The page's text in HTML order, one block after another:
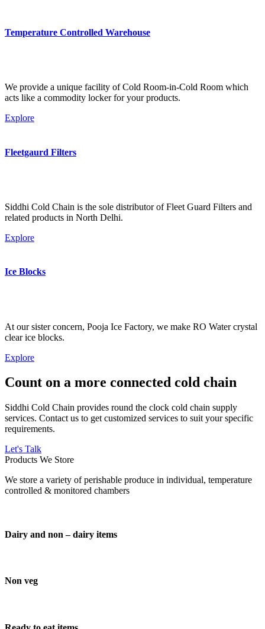
Temperature Controlled Warehouse
We provide a unique facility of Cold Room-in-Cold Room which
acts like a commodity locker for your products.
Explore
Fleetgaurd Filters
Siddhi Cold Chain is the sole distributor of Fleet Guard Filters and
related products in North Delhi.
Explore
Ice Blocks
At our sister concern, Pooja Ice Factory, we make RO Water crystal
clear ice blocks.
Explore
Count on a more connected cold chain
Siddhi Cold Chain provides round the clock cold chain supply
services. Contact us to get customized services to suit your specific
requirements.
Let's Talk
Products We Store
We store a variety of perishable produce in individual, temperature
controlled & monitored chambers
Dairy and non – dairy items
Non veg